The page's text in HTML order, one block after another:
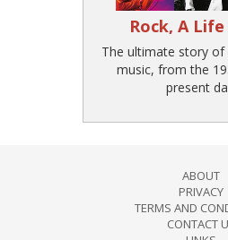
Rock, A
The ultimate story
music, from the
present
ABOUT
PRIVACY
TERMS AND
CONTACT